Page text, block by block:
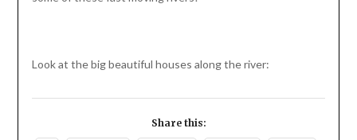
Look at the big beautiful houses along the river:
Share this: